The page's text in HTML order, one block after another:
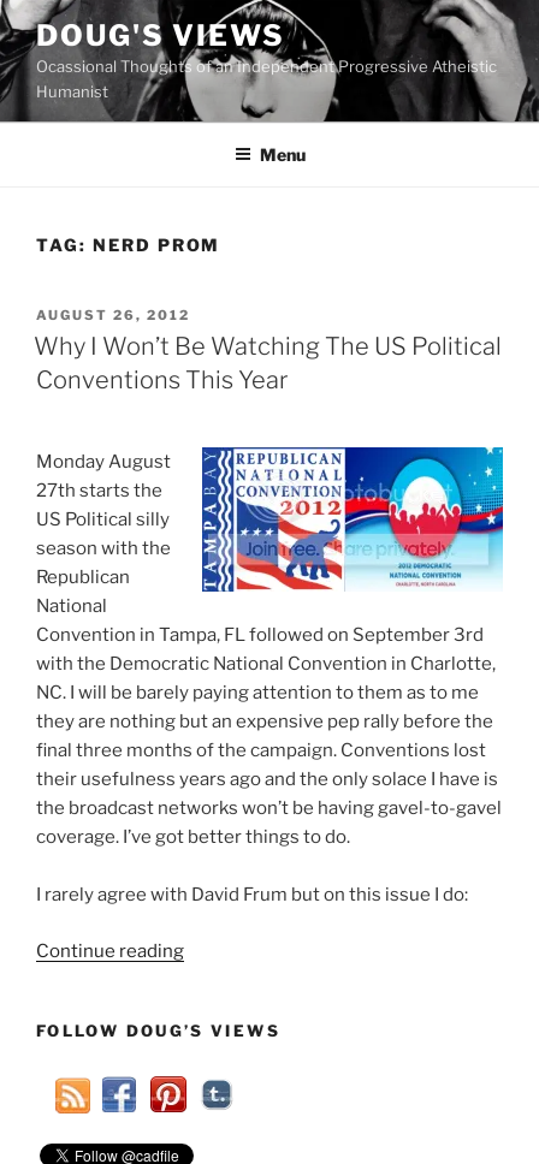
Skip
to
content
DOUG'S VIEWS
Ocassional Thoughts of an Independent Progressive Atheistic
Humanist
Menu
TAG: NERD PROM
POSTED
ON
AUGUST 26, 2012
Why I Won’t Be Watching The US Political
Conventions This Year
Monday August
27th starts the
US Political silly
season with the
Republican
National
Convention in Tampa, FL followed on September 3rd
with the Democratic National Convention in Charlotte,
NC. I will be barely paying attention to them as to me
they are nothing but an expensive pep rally before the
final three months of the campaign. Conventions lost
their usefulness years ago and the only solace I have is
the broadcast networks won’t be having gavel-to-gavel
coverage. I’ve got better things to do.
I rarely agree with David Frum but on this issue I do:
Continue reading“Why
Be
The
Political
FOLLOW DOUG’S VIEWS